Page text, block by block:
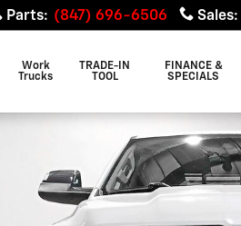
Parts: (847) 696-6506 Sales:
Work
Trucks
TRADE-IN
TOOL
FINANCE &
SPECIALS